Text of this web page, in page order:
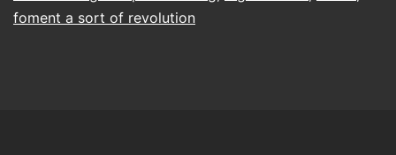
foment a sort of revolution